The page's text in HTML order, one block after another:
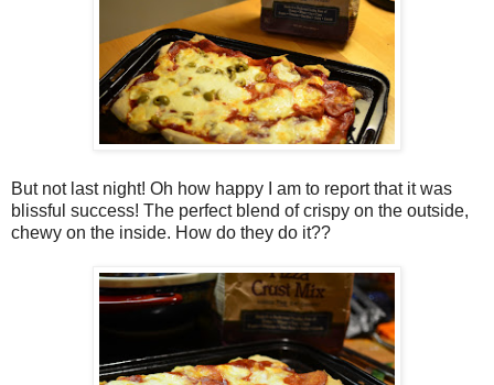
But not last night! Oh how happy I am to report that it was
blissful success! The perfect blend of crispy on the outside,
chewy on the inside. How do they do it??